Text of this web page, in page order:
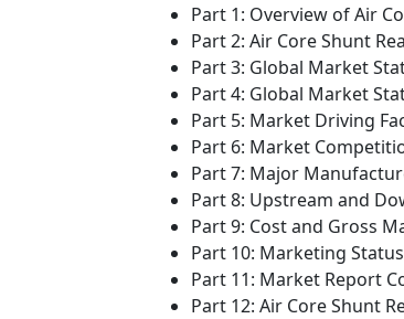
Part 1: Overview of Air
Part 2: Air Core Shunt
Part 3: Global Market
Part 4: Global Market
Part 5: Market Driving
Part 6: Market
Part 7: Major
Part 8: Upstream and
Part 9: Cost and Gross
Part 10: Marketing
Part 11: Market Report
Part 12: Air Core Shunt